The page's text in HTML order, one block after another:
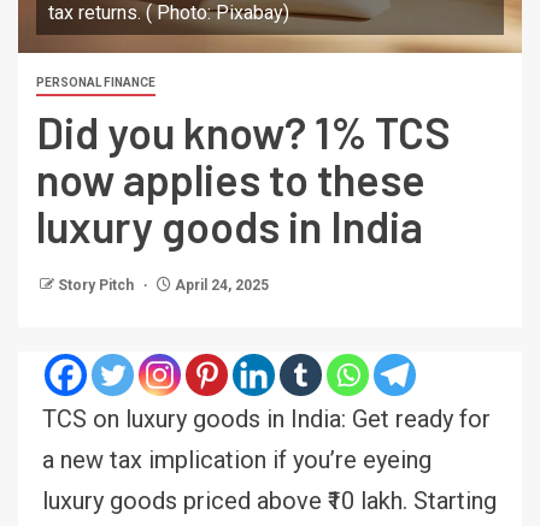
tax returns. ( Photo: Pixabay)
PERSONAL FINANCE
Did you know? 1% TCS
now applies to these
luxury goods in India
Story Pitch April 24, 2025
TCS on luxury goods in India: Get ready for
a new tax implication if you’re eyeing
luxury goods priced above ₹10 lakh. Starting